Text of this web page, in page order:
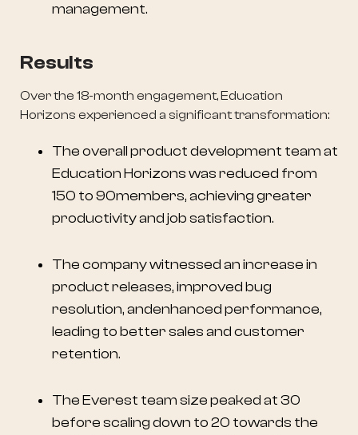
management.
Results
Over the 18-month engagement, Education
Horizons experienced a significant transformation:
The overall product development team at
Education Horizons was reduced from
150 to 90members, achieving greater
productivity and job satisfaction.
The company witnessed an increase in
product releases, improved bug
resolution, andenhanced performance,
leading to better sales and customer
retention.
The Everest team size peaked at 30
before scaling down to 20 towards the